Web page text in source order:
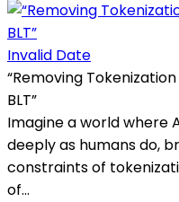
Invalid Date
“Removing
BLT”
Imagine a world where
deeply as humans do,
constraints of
of...